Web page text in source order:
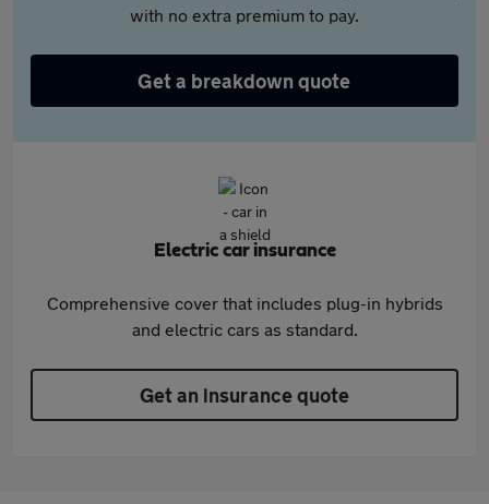
with no extra premium to pay.
Get a breakdown quote
Electric car insurance
Comprehensive cover that includes plug-in hybrids
and electric cars as standard.
Get an insurance quote